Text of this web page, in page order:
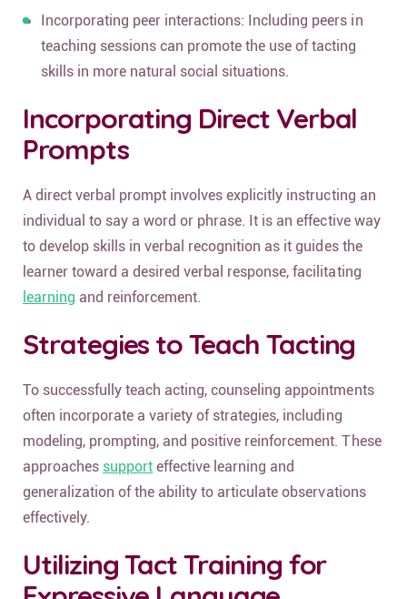
Incorporating peer interactions: Including peers in
teaching sessions can promote the use of tacting
skills in more natural social situations.
Incorporating Direct Verbal
Prompts
A direct verbal prompt involves explicitly instructing an
individual to say a word or phrase. It is an effective way
to develop skills in verbal recognition as it guides the
learner toward a desired verbal response, facilitating
learning and reinforcement.
Strategies to Teach Tacting
To successfully teach acting, counseling appointments
often incorporate a variety of strategies, including
modeling, prompting, and positive reinforcement. These
approaches support effective learning and
generalization of the ability to articulate observations
effectively.
Utilizing Tact Training for